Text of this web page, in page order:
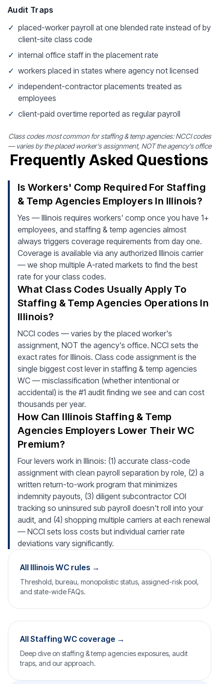
Audit Traps
✓ placed-worker payroll at one blended rate instead of by
client-site class code
✓ internal office staff in the placement rate
✓ workers placed in states where agency not licensed
✓ independent-contractor placements treated as
employees
✓ client-paid overtime reported as regular payroll
Class codes most common for staffing & temp agencies: NCCI codes
— varies by the placed worker's assignment, NOT the agency's office
Frequently Asked Questions
Is Workers' Comp Required For Staffing
& Temp Agencies Employers In Illinois?
Yes — Illinois requires workers' comp once you have 1+
employees, and staffing & temp agencies almost
always triggers coverage requirements from day one.
Coverage is available via any authorized Illinois carrier
— we shop multiple A-rated markets to find the best
rate for your class codes.
What Class Codes Usually Apply To
Staffing & Temp Agencies Operations In
Illinois?
NCCI codes — varies by the placed worker's
assignment, NOT the agency's office. NCCI sets the
exact rates for Illinois. Class code assignment is the
single biggest cost lever in staffing & temp agencies
WC — misclassification (whether intentional or
accidental) is the #1 audit finding we see and can cost
thousands per year.
How Can Illinois Staffing & Temp
Agencies Employers Lower Their WC
Premium?
Four levers work in Illinois: (1) accurate class-code
assignment with clean payroll separation by role, (2) a
written return-to-work program that minimizes
indemnity payouts, (3) diligent subcontractor COI
tracking so uninsured sub payroll doesn't roll into your
audit, and (4) shopping multiple carriers at each renewal
— NCCI sets loss costs but individual carrier rate
deviations vary significantly.
All Illinois WC rules →
Threshold, bureau, monopolistic status, assigned-risk pool,
and state-wide FAQs.
All Staffing WC coverage →
Deep dive on staffing & temp agencies exposures, audit
traps, and our approach.